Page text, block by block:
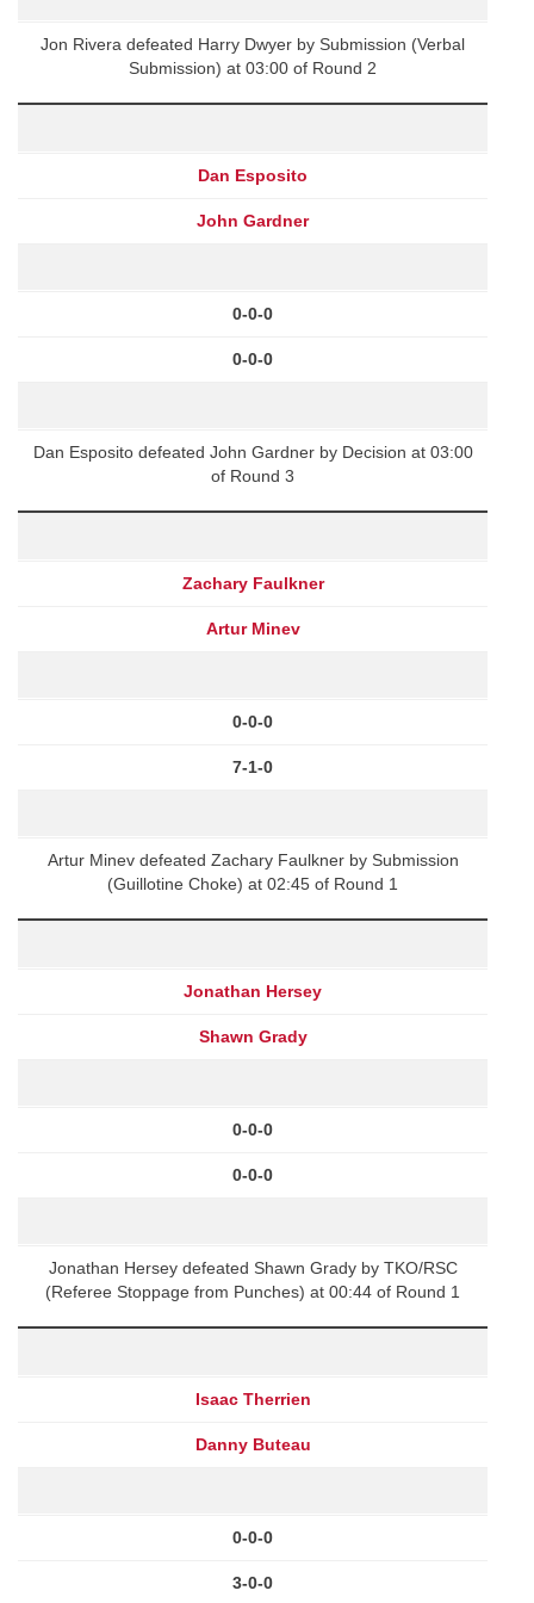
Jon Rivera defeated Harry Dwyer by Submission (Verbal
Submission) at 03:00 of Round 2
Dan Esposito
John Gardner
0-0-0
0-0-0
Dan Esposito defeated John Gardner by Decision at 03:00
of Round 3
Zachary Faulkner
Artur Minev
0-0-0
7-1-0
Artur Minev defeated Zachary Faulkner by Submission
(Guillotine Choke) at 02:45 of Round 1
Jonathan Hersey
Shawn Grady
0-0-0
0-0-0
Jonathan Hersey defeated Shawn Grady by TKO/RSC
(Referee Stoppage from Punches) at 00:44 of Round 1
Isaac Therrien
Danny Buteau
0-0-0
3-0-0